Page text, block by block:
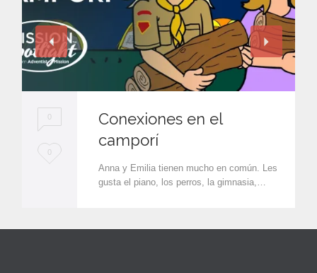
0
L
0
Conexiones en el
camporí
Anna y Emilia tienen mucho en común. Les
gusta el piano, los perros, la gimnasia,…